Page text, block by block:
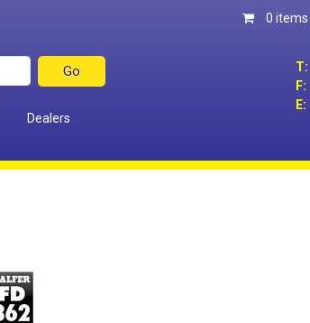
0 items
T:
F:
E:
Dealers